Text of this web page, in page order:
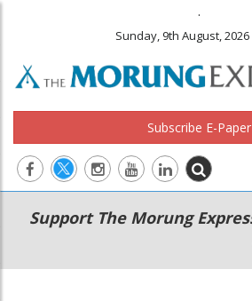
.
Sunday, 9th August, 2026
Subscribe E-Paper
Main
navigation
Secondary
Menu
Support The Morung